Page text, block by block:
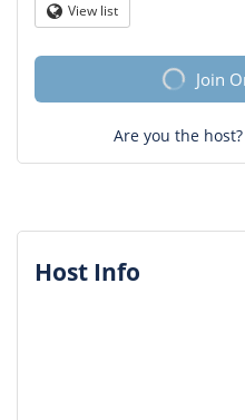
Globe
View list
Join
Are you the host?
Host Info